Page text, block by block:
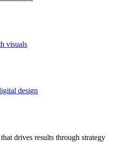
drives results through strategy